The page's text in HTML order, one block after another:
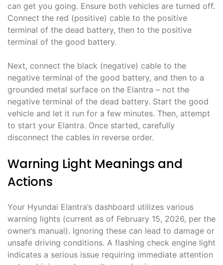
can get you going. Ensure both vehicles are turned off.
Connect the red (positive) cable to the positive
terminal of the dead battery, then to the positive
terminal of the good battery.
Next, connect the black (negative) cable to the
negative terminal of the good battery, and then to a
grounded metal surface on the Elantra – not the
negative terminal of the dead battery. Start the good
vehicle and let it run for a few minutes. Then, attempt
to start your Elantra. Once started, carefully
disconnect the cables in reverse order.
Warning Light Meanings and
Actions
Your Hyundai Elantra’s dashboard utilizes various
warning lights (current as of February 15, 2026, per the
owner’s manual). Ignoring these can lead to damage or
unsafe driving conditions. A flashing check engine light
indicates a serious issue requiring immediate attention